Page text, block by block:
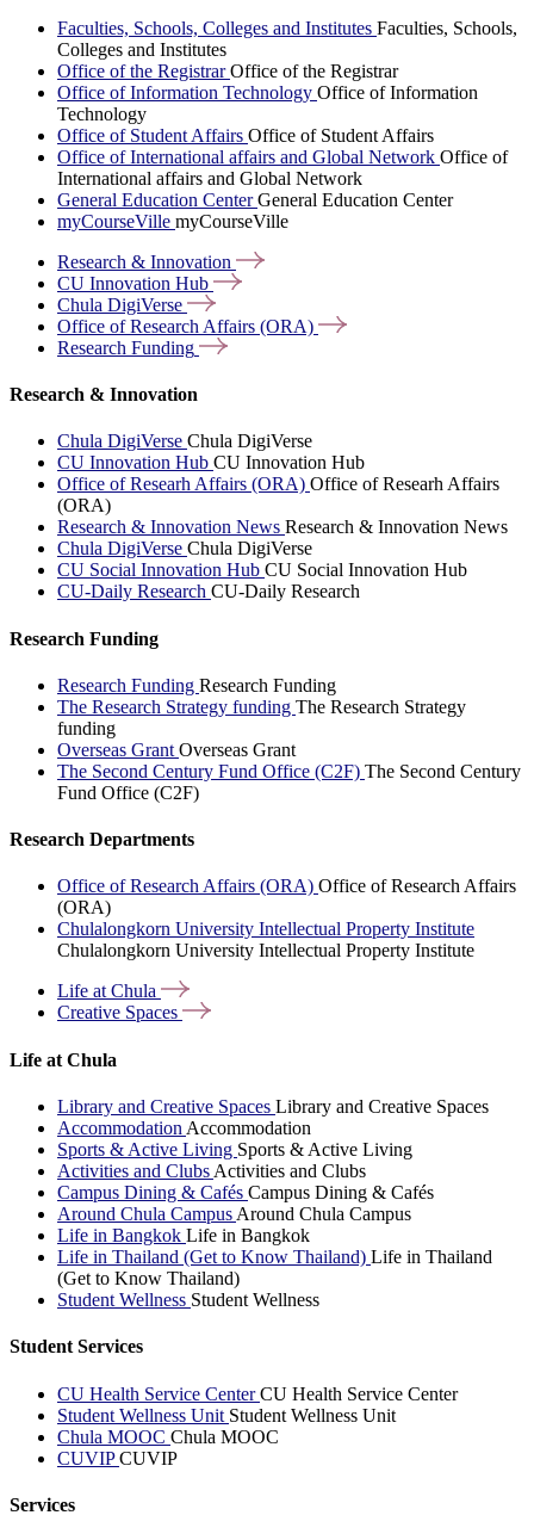
Faculties, Schools, Colleges and Institutes Faculties, Schools,
Colleges and Institutes
Office of the RegistrarOffice of the Registrar
Office of Information Technology Office of Information
Technology
Office of Student Affairs Office of Student Affairs
Office of International affairs and Global Network Office of
International affairs and Global Network
General Education CenterGeneral Education Center
myCourseVille myCourseVille
Research & Innovation
CU Innovation Hub
Chula DigiVerse
Office of Research Affairs (ORA)
Research Funding
Research & Innovation
Chula DigiVerse Chula DigiVerse
CU Innovation Hub CU Innovation Hub
Office of Researh Affairs (ORA) Office of Researh Affairs
(ORA)
Research & Innovation News Research & Innovation News
Chula DigiVerse Chula DigiVerse
CU Social Innovation Hub CU Social Innovation Hub
CU-Daily Research CU-Daily Research
Research Funding
Research Funding Research Funding
The Research Strategy funding The Research Strategy
funding
Overseas Grant Overseas Grant
The Second Century Fund Office (C2F) The Second Century
Fund Office (C2F)
Research Departments
Office of Research Affairs (ORA) Office of Research Affairs
(ORA)
Chulalongkorn University Intellectual Property Institute
Chulalongkorn University Intellectual Property Institute
Life atChula
Creative Spaces
Life at Chula
Library and Creative Spaces Library and Creative Spaces
Accommodation Accommodation
Sports & Active Living Sports & Active Living
Activities and Clubs Activities and Clubs
Campus Dining & Cafés Campus Dining & Cafés
Around Chula Campus Around Chula Campus
Life in Bangkok Life in Bangkok
Life in Thailand (Get to Know Thailand) Life in Thailand
(Get to Know Thailand)
Student Wellness Student Wellness
Student Services
CU Health Service CenterCU Health Service Center
Student Wellness Unit Student Wellness Unit
Chula MOOC Chula MOOC
CUVIPCUVIP
Services